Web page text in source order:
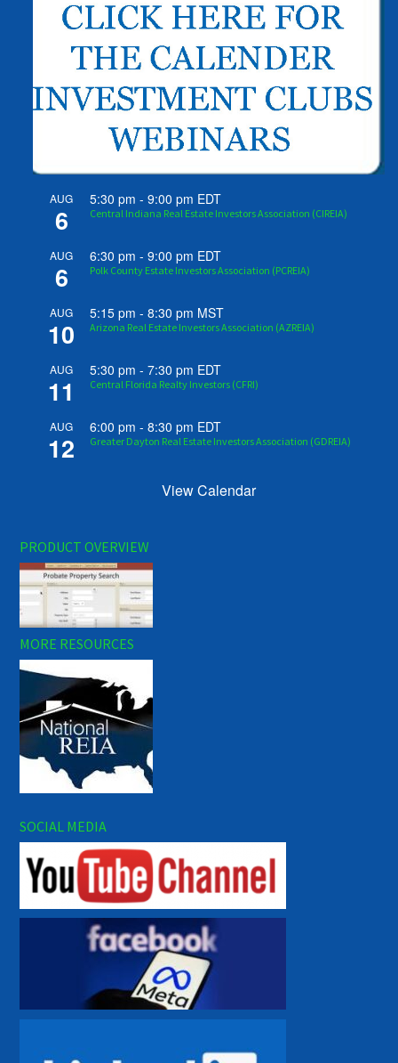
AUG
6
5:30 pm -9:00 pm EDT
Central Indiana Real Estate Investors Association (CIREIA)
AUG
6
6:30 pm -9:00 pm EDT
Polk County Estate Investors Association (PCREIA)
AUG
10
5:15 pm -8:30 pm MST
Arizona Real Estate Investors Association (AZREIA)
AUG
11
5:30 pm -7:30 pm EDT
Central Florida Realty Investors (CFRI)
AUG
12
6:00 pm -8:30 pm EDT
Greater Dayton Real Estate Investors Association (GDREIA)
View Calendar
PRODUCT OVERVIEW
MORE RESOURCES
SOCIAL MEDIA